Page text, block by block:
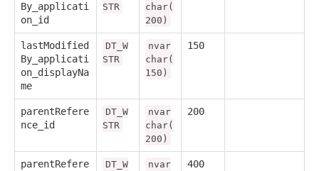
By_applicati
on_id
STR
char(
200)
lastModified
By_applicati
on_displayNa
me
DT_W
STR
nvar
char(
150)
150
parentRefere
nce_id
DT_W
STR
nvar
char(
200)
200
parentRefere
DT_W
nvar
400